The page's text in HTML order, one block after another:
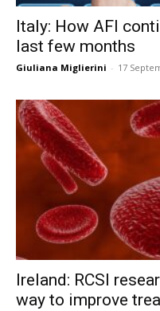
Italy: How AFI
last few months
Giuliana Miglierini - 17
Ireland: RCSI
way to improve